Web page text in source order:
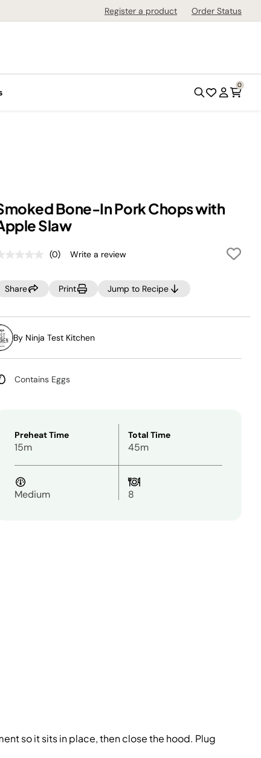
Register a product Order Status
0
Bone-In Pork Chops with
Slaw
No
value.
Same
page
(0) Write a review
Share Print Jump to Recipe
By Ninja Test Kitchen
Contains Eggs
Preheat Time
15m
Total Time
45m
Medium 8
so it sits in place, then close the hood. Plug